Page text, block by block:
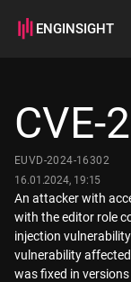
ENGINSIGHT
How it works
CVE-
EUVD-2024-16302
16.01.2024, 19:15
An attacker with
with the editor role
injection
vulnerability
was fixed in